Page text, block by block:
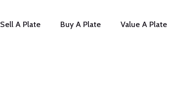
Sell A Plate Buy A Plate Value A Plate